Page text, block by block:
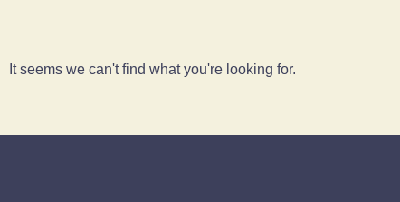
It seems we can't find what you're looking for.